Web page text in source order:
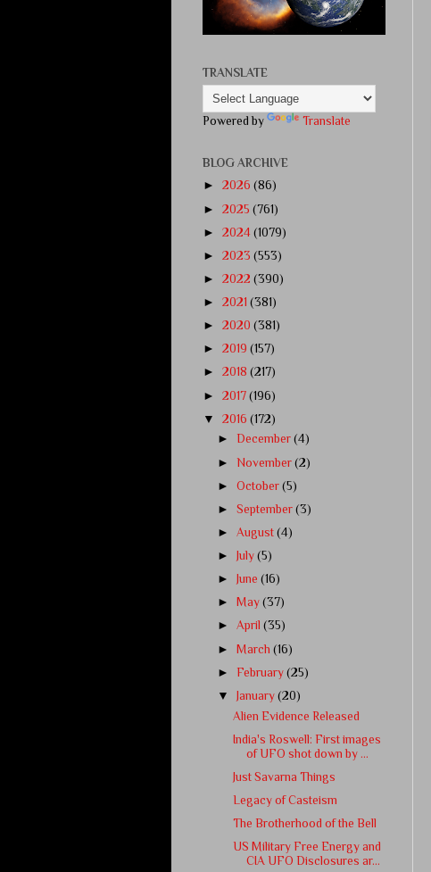
TRANSLATE
Powered by Translate
BLOG ARCHIVE
► 2026 (86)
► 2025 (761)
► 2024 (1079)
► 2023 (553)
► 2022 (390)
► 2021 (381)
► 2020 (381)
► 2019 (157)
► 2018 (217)
► 2017 (196)
▼ 2016 (172)
► December(4)
►November(2)
►October(5)
►September(3)
►August(4)
►
July(5)
►
June(16)
►
May(37)
►April(35)
►March(16)
► February(25)
▼
January(20)
Alien Evidence Released
India's Roswell: First images
of UFO shot down by ...
Just Savarna Things
Legacy of Casteism
The Brotherhood of the Bell
US Military Free Energy and
CIA UFO Disclosures ar...